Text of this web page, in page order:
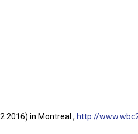
2016) in Montreal , http://